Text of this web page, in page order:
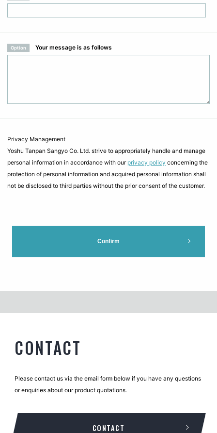
Option Your message is as follows
Privacy Management
Yoshu Tanpan Sangyo Co. Ltd. strive to appropriately handle and manage
personal information in accordance with our privacy policy concerning the
protection of personal information and acquired personal information shall
not be disclosed to third parties without the prior consent of the customer.
Confirm
CONTACT
Please contact us via the email form below if you have any questions
or enquiries about our product quotations.
CONTACT